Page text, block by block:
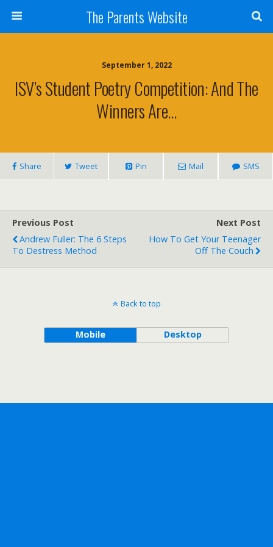
The Parents Website
September 1, 2022
ISV’s Student Poetry Competition: And The
Winners Are…
Share Tweet Pin Mail SMS
Previous Post
Andrew Fuller: The 6 Steps
To Destress Method
Next Post
How To Get Your Teenager
Off The Couch
Back to top
Mobile Desktop